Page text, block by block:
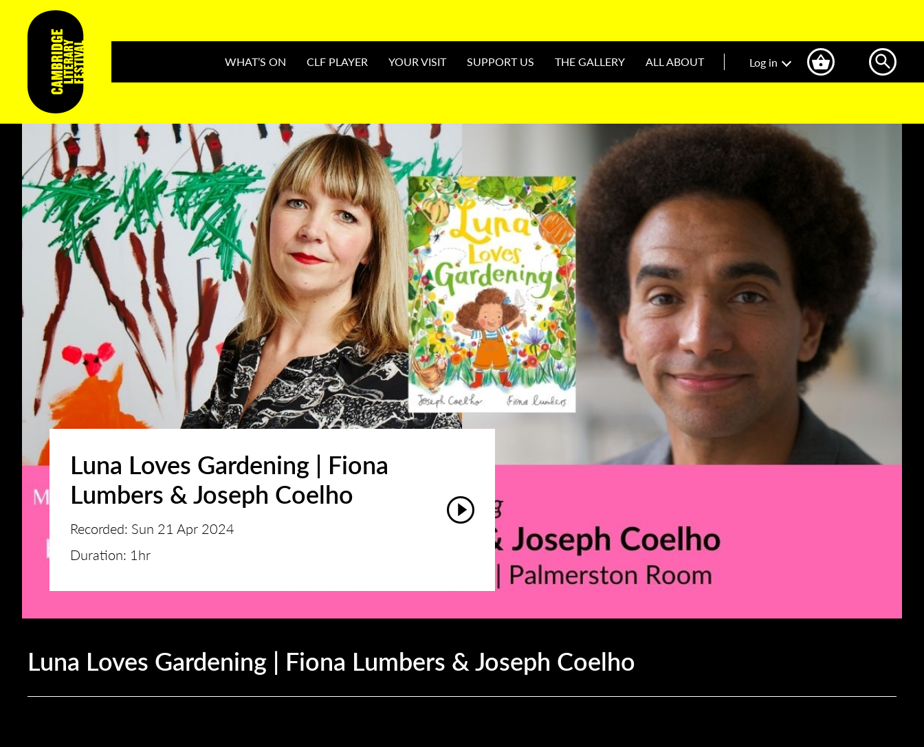
WHAT’S ON CLF PLAYER YOUR VISIT SUPPORT US THE GALLERY ALL ABOUT Log in
Luna Loves Gardening | Fiona
Lumbers & Joseph Coelho
Recorded: Sun 21 Apr 2024
Duration: 1hr
Luna Loves Gardening | Fiona Lumbers & Joseph Coelho